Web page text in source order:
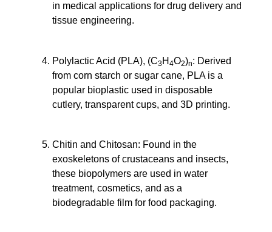
in medical applications for drug delivery and
tissue engineering.
Polylactic Acid (PLA), (C3H 4O2)n: Derived
from corn starch or sugar cane, PLA is a
popular bioplastic used in disposable
cutlery, transparent cups, and 3D printing.
Chitin and Chitosan: Found in the
exoskeletons of crustaceans and insects,
these biopolymers are used in water
treatment, cosmetics, and as a
biodegradable film for food packaging.